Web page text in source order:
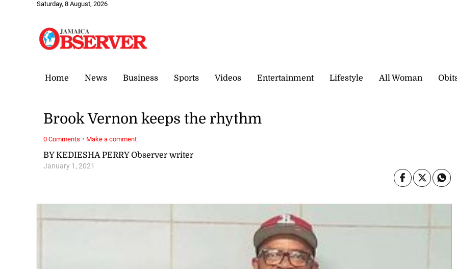
Saturday, 8 August, 2026
Home News Business Sports Videos Entertainment Lifestyle All Woman
BY KEDIESHA PERRY Observer writer
January 1, 2021
Brook Vernon keeps the rhythm
0 Comments · Make a comment